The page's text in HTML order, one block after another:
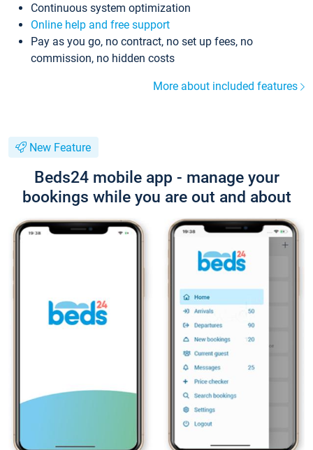
Continuous system optimization
Online help and free support
Pay as you go, no contract, no set up fees, no
commission, no hidden costs
More about included features
New Feature
Beds24 mobile app - manage your
bookings while you are out and about